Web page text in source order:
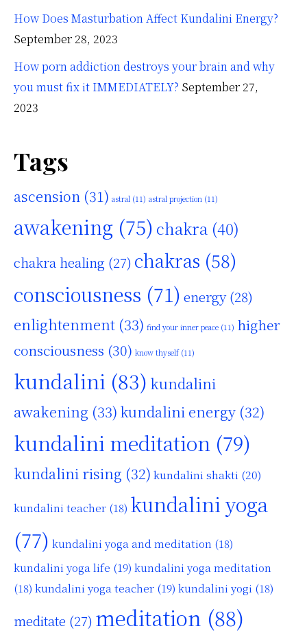
How Does Masturbation Affect Kundalini Energy?
September 28, 2023
How porn addiction destroys your brain and why
you must fix it IMMEDIATELY? September 27,
2023
Tags
ascension (31) astral (11) astral projection (11)
awakening (75) chakra (40)
chakra healing (27) chakras (58)
consciousness (71) energy(28)
enlightenment (33) find your inner peace (11) higher
consciousness (30) know thyself(11)
kundalini (83) kundalini
awakening (33) kundalini energy (32)
kundalini meditation (79)
kundalini rising (32) kundalini shakti (20)
kundalini teacher (18) kundalini yoga
(77) kundalini yoga and meditation (18)
kundalini yoga life (19) kundalini yoga meditation
(18) kundalini yoga teacher (19) kundalini yogi (18)
meditate (27) meditation (88)